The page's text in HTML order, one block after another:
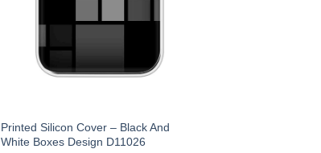
Printed Silicon Cover – Black And
White Boxes Design D11026